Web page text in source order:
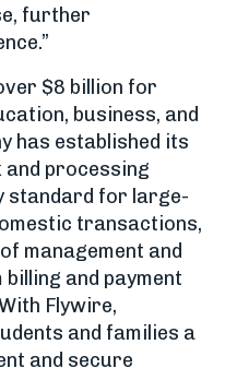
further
$8 billion for
business, and
has established its
and processing
standard for large-
transactions,
management and
and payment
Flywire,
and families a
and secure